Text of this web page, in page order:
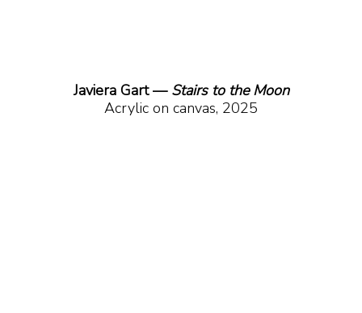
Javiera Gart — Stairs to the Moon
Acrylic on canvas, 2025